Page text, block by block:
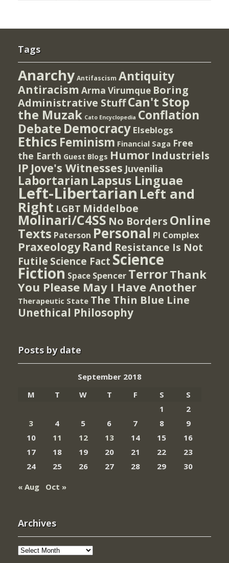
Tags
Anarchy Antifascism Antiquity
Antiracism Arma Virumque Boring
Administrative StuffCan't Stop
the Muzak Cato Encyclopedia Conflation
Debate Democracy Elseblogs
Ethics Feminism Financial Saga Free
the Earth Guest Blogs Humor Industriels
IP Jove's Witnesses Juvenilia
Labortarian Lapsus Linguae
Left-Libertarian Left and
Right LGBT Middelboe
Molinari/C4SS No Borders Online
Texts Paterson Personal PI Complex
Praxeology Rand Resistance Is Not
Futile Science Fact Science
Fiction Space Spencer TerrorThank
You Please May I Have Another
Therapeutic State The Thin Blue Line
Unethical Philosophy
Posts by date
September 2018
M
T W T F S
S
1
2
3
4 5 6 7 8
9
10
11 12 13 14 15
16
17
18 19 20 21 22
23
24
25 26 27 28 29
30
« Aug
Oct »
Archives
Archives